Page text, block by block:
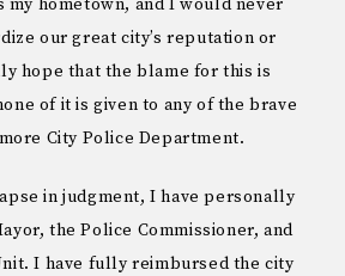
my hometown, and I would never
our great city’s reputation or
hope that the blame for this is
of it is given to any of the brave
City Police Department.
in judgment, I have personally
the Police Commissioner, and
I have fully reimbursed the city